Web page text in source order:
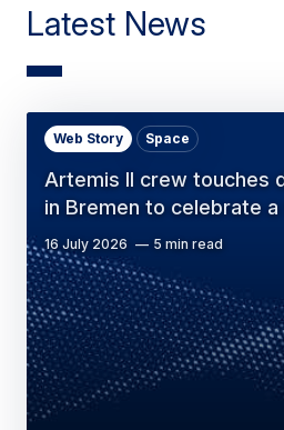
Latest News
Artemis II crew touches
in Bremen to celebrate
Web Story Space
16 July 2026 5 min read